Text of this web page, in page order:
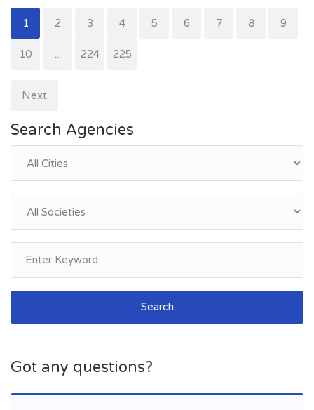
1 2 3 4 5 6 7 8 9
10 ... 224 225
Next
Search Agencies
Search
Got any questions?